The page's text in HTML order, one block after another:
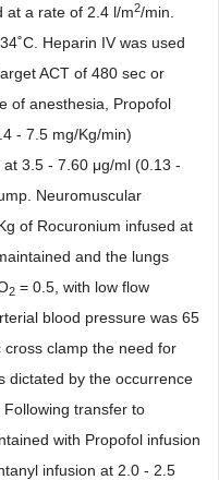
at a rate of 2.4 l/m2/min.
Heparin IV was used
ACT of 480 sec or
of anesthesia, Propofol
- 7.5 mg/Kg/min)
3.5 - 7.60 μg/ml (0.13 -
Neuromuscular
of Rocuronium infused at
and the lungs
2 = 0.5, with low flow
blood pressure was 65
clamp the need for
dictated by the occurrence
transfer to
with Propofol infusion
infusion at 2.0 - 2.5